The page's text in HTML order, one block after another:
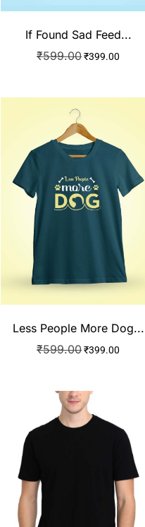
If Found Sad Feed...
₹599.00₹399.00
Less People More Dog...
₹599.00₹399.00